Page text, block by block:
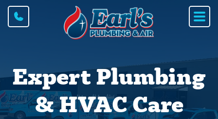
Expert Plumbing
& HVAC Care